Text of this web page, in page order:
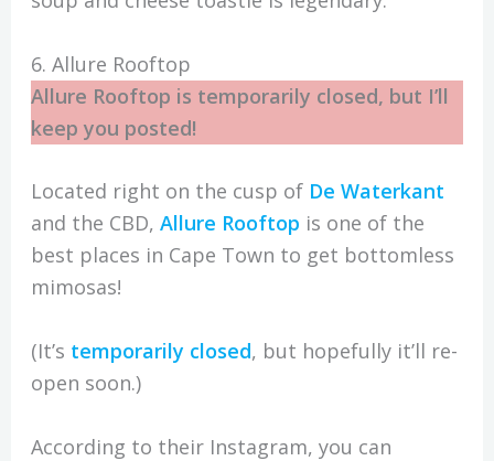
6. Allure Rooftop
Allure Rooftop is temporarily closed, but I’ll
keep you posted!
Located right on the cusp of De Waterkant
and the CBD, Allure Rooftop is one of the
best places in Cape Town to get bottomless
mimosas!
(It’s temporarily closed, but hopefully it’ll re-
open soon.)
According to their Instagram, you can